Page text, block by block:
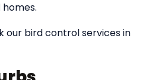
our bird control services in